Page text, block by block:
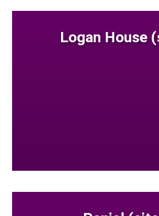
Logan House